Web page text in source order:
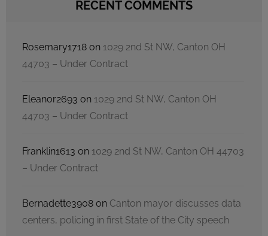
RECENT COMMENTS
Rosemary1718 on 1029 2nd St NW, Canton OH
44703 – Under Contract
Eleanor2693 on 1029 2nd St NW, Canton OH
44703 – Under Contract
Franklin1613 on 1029 2nd St NW, Canton OH 44703
– Under Contract
Bernadette3908 on Canton mayor discusses data
centers, policing in first State of the City speech